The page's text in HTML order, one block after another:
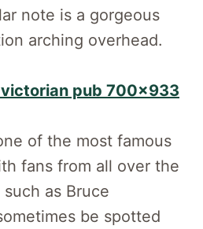
note is a gorgeous
arching overhead.
of the most famous
fans from all over the
as Bruce
be spotted